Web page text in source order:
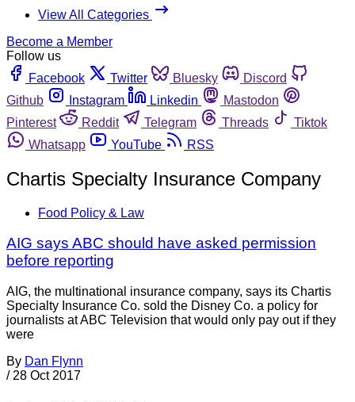
View All Categories
Become a Member
Follow us
Facebook
Twitter Bluesky
Discord
Github
Instagram Linkedin
Mastodon
Pinterest
Reddit Telegram Threads
Tiktok
Whatsapp
YouTube RSS
Chartis Specialty Insurance Company
Food Policy & Law
AIG says ABC should have asked permission
before reporting
AIG, the multinational insurance company, says its Chartis
Specialty Insurance Co. sold the Disney Co. a policy for
journalists at ABC Television that would only pay out if they
were
By Dan Flynn
/ 28 Oct 2017